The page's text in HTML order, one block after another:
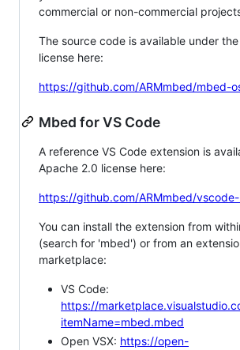
commercial or non-commercial
The source code is available under
license here:
https://github.com/ARMmbed/mbed-
Mbed for VS Code
A reference VS Code extension is
Apache 2.0 license here:
https://github.com/ARMmbed/
You can install the extension from
(search for 'mbed') or from an
marketplace:
VS Code:
https://
itemName=mbed.mbed
Open VSX: https://open-